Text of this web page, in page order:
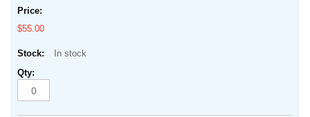
images
gallery
$55.00
In stock